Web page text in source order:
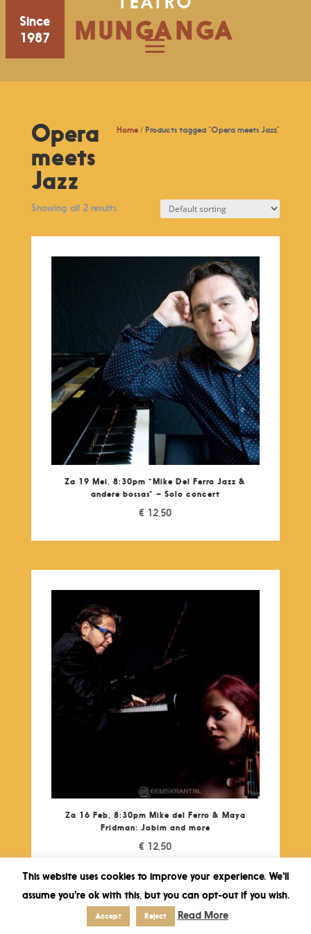
Since
1987
MUNGANGA
Home / Products tagged “Opera meets Jazz”
Opera
meets
Jazz
Showing all 2 results
Za 19 Mei, 8:30pm “Mike Del Ferro Jazz &
andere bossas” – Solo concert
€ 12,50
Za 16 Feb, 8:30pm Mike del Ferro & Maya
Fridman: Jobim and more
€ 12,50
This website uses cookies to improve your experience. We'll
assume you're ok with this, but you can opt-out if you wish.
Accept Reject Read More